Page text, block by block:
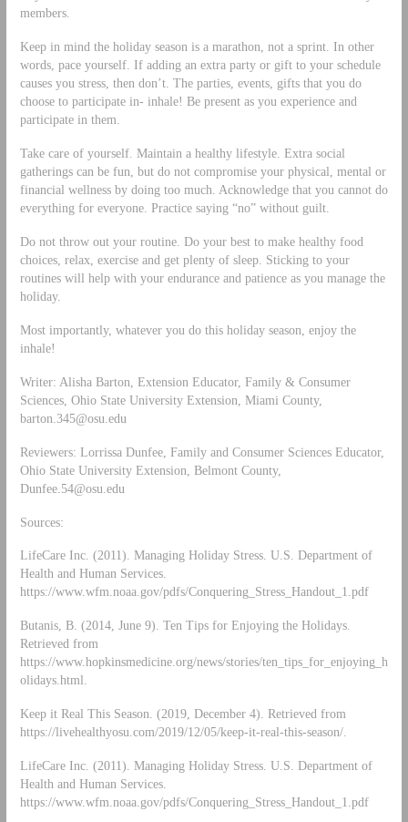
members.
Keep in mind the holiday season is a marathon, not a sprint. In other
words, pace yourself. If adding an extra party or gift to your schedule
causes you stress, then don’t. The parties, events, gifts that you do
choose to participate in- inhale! Be present as you experience and
participate in them.
Take care of yourself. Maintain a healthy lifestyle. Extra social
gatherings can be fun, but do not compromise your physical, mental or
financial wellness by doing too much. Acknowledge that you cannot do
everything for everyone. Practice saying “no” without guilt.
Do not throw out your routine. Do your best to make healthy food
choices, relax, exercise and get plenty of sleep. Sticking to your
routines will help with your endurance and patience as you manage the
holiday.
Most importantly, whatever you do this holiday season, enjoy the
inhale!
Writer: Alisha Barton, Extension Educator, Family & Consumer
Sciences, Ohio State University Extension, Miami County,
barton.345@osu.edu
Reviewers: Lorrissa Dunfee, Family and Consumer Sciences Educator,
Ohio State University Extension, Belmont County,
Dunfee.54@osu.edu
Sources:
LifeCare Inc. (2011). Managing Holiday Stress. U.S. Department of
Health and Human Services.
https://www.wfm.noaa.gov/pdfs/Conquering_Stress_Handout_1.pdf
Butanis, B. (2014, June 9). Ten Tips for Enjoying the Holidays.
Retrieved from
https://www.hopkinsmedicine.org/news/stories/ten_tips_for_enjoying_h
olidays.html.
Keep it Real This Season. (2019, December 4). Retrieved from
https://livehealthyosu.com/2019/12/05/keep-it-real-this-season/.
LifeCare Inc. (2011). Managing Holiday Stress. U.S. Department of
Health and Human Services.
https://www.wfm.noaa.gov/pdfs/Conquering_Stress_Handout_1.pdf